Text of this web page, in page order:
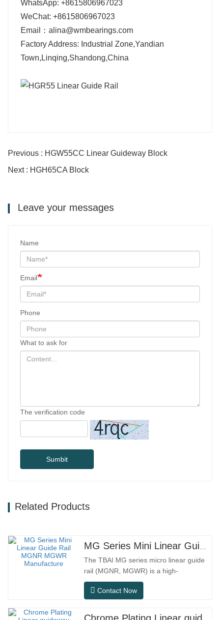
WhatsApp: +8615806967023
WeChat: +8615806967023
Email：alina@wmbearings.com
Factory Address: Industrial Zone,Yandian
Town,Linqing,Shandong,China
Previous : HGW55CC Linear Guideway Block
Next : HGH65CA Block
Leave your messages
Name
Email
Phone
What to ask for
The verification code
Sumbit
Related Products
The TBAI MG series micro linear guide
rail (MGNR, MGWR) is a high-
performance linear motion component
designed specifically for precision small
compact structure, smooth operation,
Contact Now